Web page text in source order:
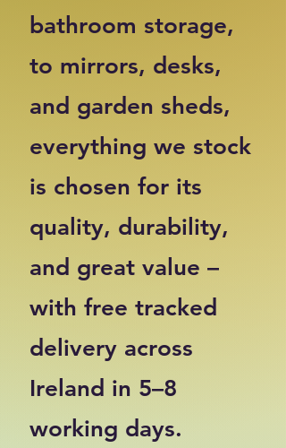
bathroom storage,
to mirrors, desks,
and garden sheds,
everything we stock
is chosen for its
quality, durability,
and great value –
with free tracked
delivery across
Ireland in 5–8
working days.